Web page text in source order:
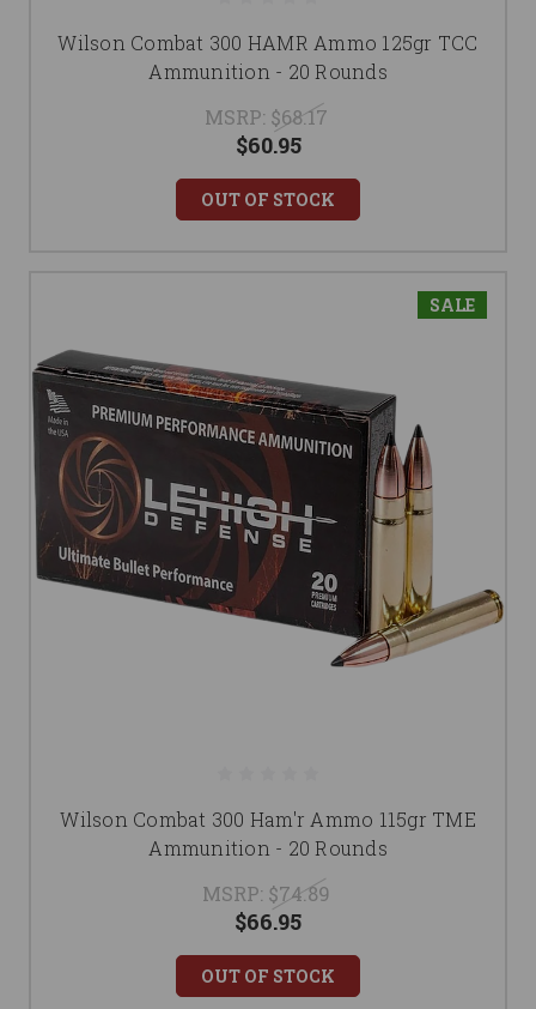
Wilson Combat 300 HAMR Ammo 125gr TCC
Ammunition - 20 Rounds
MSRP: $68.17
$60.95
OUT OF STOCK
SALE
Wilson Combat 300 Ham'r Ammo 115gr TME
Ammunition - 20 Rounds
MSRP: $74.89
$66.95
OUT OF STOCK